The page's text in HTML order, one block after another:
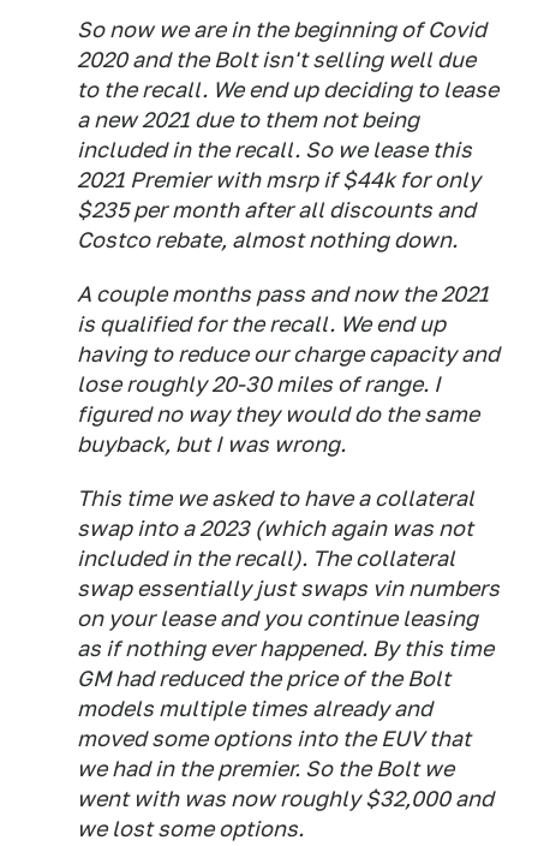
So now we are in the beginning of Covid
2020 and the Bolt isn't selling well due
to the recall. We end up deciding to lease
a new 2021 due to them not being
included in the recall. So we lease this
2021 Premier with msrp if $44k for only
$235 per month after all discounts and
Costco rebate, almost nothing down.
A couple months pass and now the 2021
is qualified for the recall. We end up
having to reduce our charge capacity and
lose roughly 20-30 miles of range. I
figured no way they would do the same
buyback, but I was wrong.
This time we asked to have a collateral
swap into a 2023 (which again was not
included in the recall). The collateral
swap essentially just swaps vin numbers
on your lease and you continue leasing
as if nothing ever happened. By this time
GM had reduced the price of the Bolt
models multiple times already and
moved some options into the EUV that
we had in the premier. So the Bolt we
went with was now roughly $32,000 and
we lost some options.